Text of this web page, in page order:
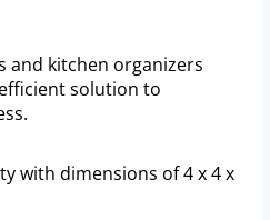
and kitchen organizers
solution to
with dimensions of 4 x 4 x